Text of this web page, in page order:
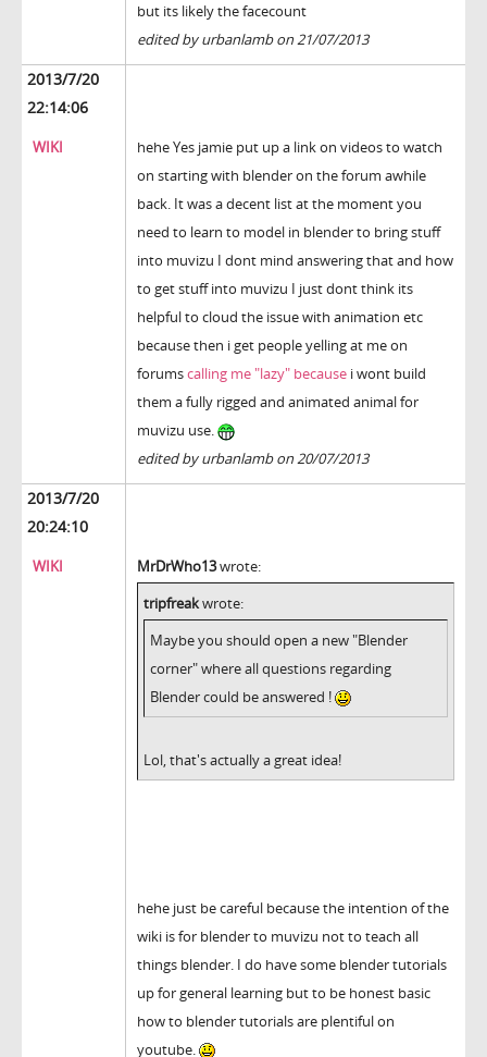
but its likely the facecount
edited by urbanlamb on 21/07/2013
2013/7/20
22:14:06
WIKI
hehe Yes jamie put up a link on videos to watch
on starting with blender on the forum awhile
back. It was a decent list at the moment you
need to learn to model in blender to bring stuff
into muvizu I dont mind answering that and how
to get stuff into muvizu I just dont think its
helpful to cloud the issue with animation etc
because then i get people yelling at me on
forumscalling me "lazy" because i wont build
them a fully rigged and animated animal for
muvizu use.
edited by urbanlamb on 20/07/2013
2013/7/20
20:24:10
WIKI MrDrWho13wrote:
tripfreakwrote:
Maybe you should open a new "Blender
corner" where all questions regarding
Blender could be answered !
Lol, that's actually a great idea!
hehe just be careful because the intention of the
wiki is for blender to muvizu not to teach all
things blender. I do have some blender tutorials
up for general learning but to be honest basic
how to blender tutorials are plentiful on
youtube.